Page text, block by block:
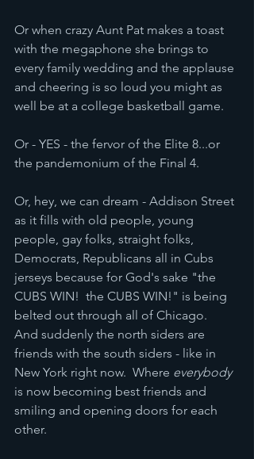
Or when crazy Aunt Pat makes a toast
with the megaphone she brings to
every family wedding and the applause
and cheering is so loud you might as
well be at a college basketball game.
Or - YES - the fervor of the Elite 8...or
the pandemonium of the Final 4.
Or, hey, we can dream - Addison Street
as it fills with old people, young
people, gay folks, straight folks,
Democrats, Republicans all in Cubs
jerseys because for God's sake "the
CUBS WIN!  the CUBS WIN!" is being
belted out through all of Chicago.
And suddenly the north siders are
friends with the south siders - like in
New York right now.  Where everybody
is now becoming best friends and
smiling and opening doors for each
other.